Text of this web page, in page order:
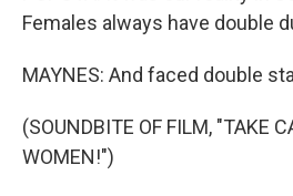
Females always have double
MAYNES: And faced double
(SOUNDBITE OF FILM, "TAKE
WOMEN!")